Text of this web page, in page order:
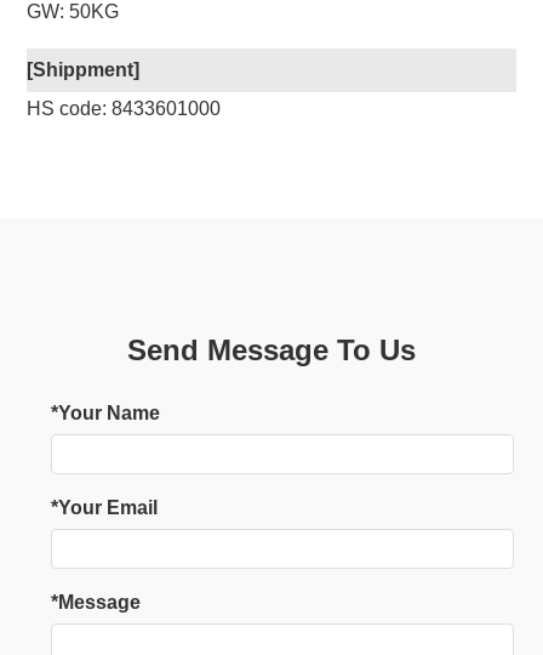
GW: 50KG
[Shippment]
HS code: 8433601000
Send Message To Us
*Your Name
*Your Email
*Message